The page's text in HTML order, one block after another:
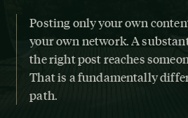
Posting only your own
your own network. A
the right post reaches
That is a fundamentally
path.